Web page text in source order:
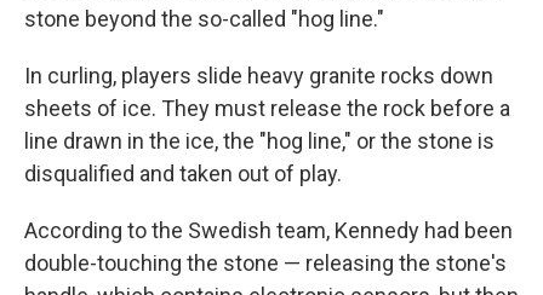
stone beyond the so-called "hog line."
In curling, players slide heavy granite rocks down
sheets of ice. They must release the rock before a
line drawn in the ice, the "hog line," or the stone is
disqualified and taken out of play.
According to the Swedish team, Kennedy had been
double-touching the stone — releasing the stone's